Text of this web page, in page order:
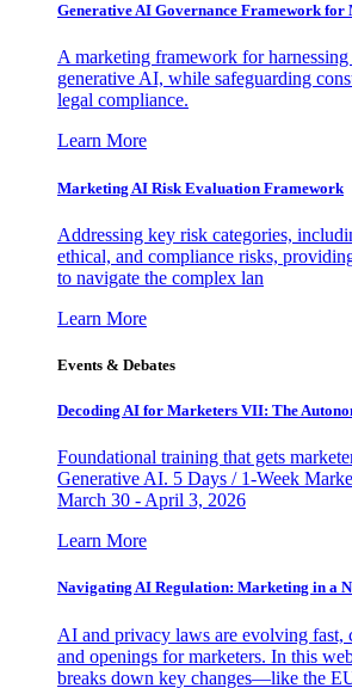
Generative AI Governance Framework for
A marketing framework for
generative AI, while safeguarding
legal compliance.
Learn More
Marketing AI Risk Evaluation Framework
Addressing key risk categories,
ethical, and compliance risks,
to navigate the complex lan
Learn More
Events & Debates
Decoding AI for Marketers VII: The
Foundational training that gets
Generative AI. 5 Days / 1-Week
March 30 - April 3, 2026
Learn More
Navigating AI Regulation: Marketing in a
AI and privacy laws are evolving fast,
and openings for marketers. In this
breaks down key changes—like the